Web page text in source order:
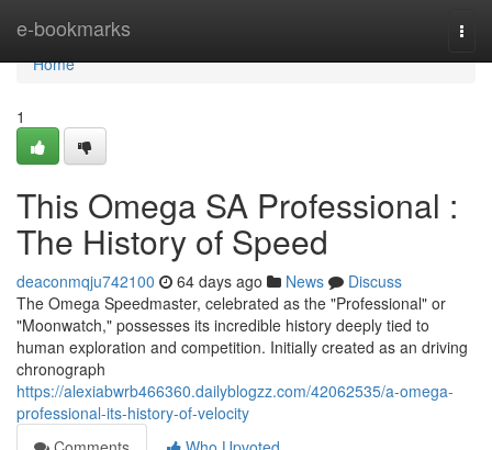
e-bookmarks
Home
Home
1
This Omega SA Professional :
The History of Speed
deaconmqju742100 64 days ago News
Discuss
The Omega Speedmaster, celebrated as the "Professional" or
"Moonwatch," possesses its incredible history deeply tied to
human exploration and competition. Initially created as an driving
chronograph
https://alexiabwrb466360.dailyblogzz.com/42062535/a-omega-
professional-its-history-of-velocity